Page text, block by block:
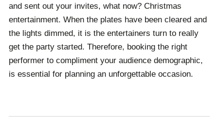
hand to cater to your unique event’s needs.
and sent out your invites, what now? Christmas
entertainment. When the plates have been cleared and
the lights dimmed, it is the entertainers turn to really
get the party started. Therefore, booking the right
performer to compliment your audience demographic,
is essential for planning an unforgettable occasion.